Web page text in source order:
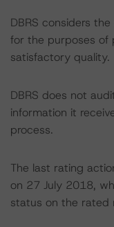
DBRS considers
for the purposes of
satisfactory quality.
DBRS does not
information it
process.
The last rating
on 27 July 2018,
status on the rated